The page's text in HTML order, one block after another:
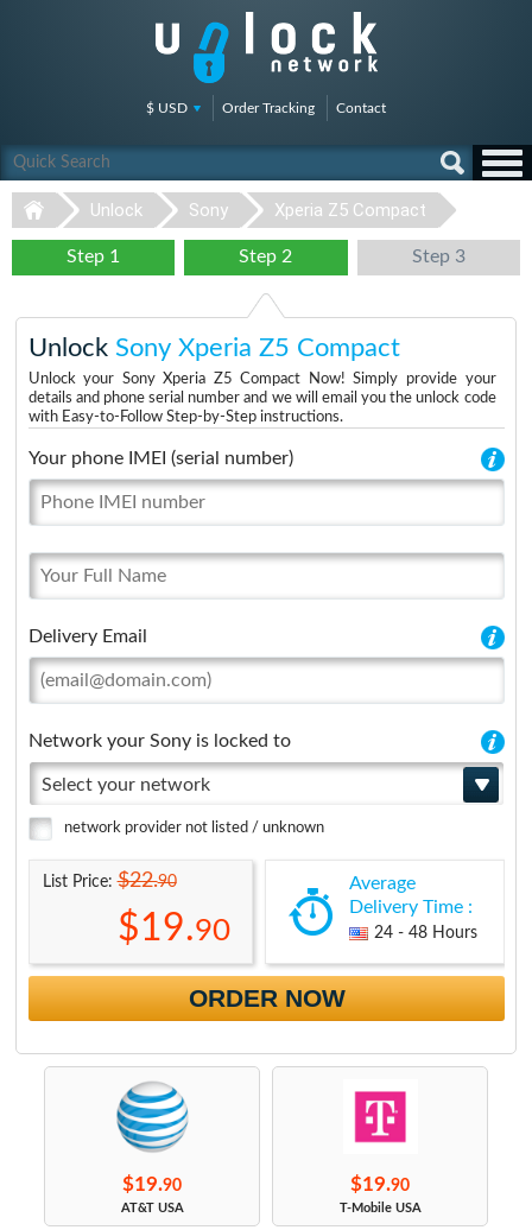
$ USD Order Tracking Contact
Unlock Sony Xperia Z5 Compact
Step 1 Step 2 Step 3
Unlock Sony Xperia Z5 Compact
Unlock your Sony Xperia Z5 Compact Now! Simply provide your
details and phone serial number and we will email you the unlock code
with Easy-to-Follow Step-by-Step instructions.
Your phone IMEI (serial number)
Delivery Email
Network your Sony is locked to
Select your network
network provider not listed / unknown
List Price:$22.90
$19.90
Average
Delivery Time :
24 - 48 Hours
ORDER NOW
$19.90
AT&T USA
$19.90
T-Mobile USA